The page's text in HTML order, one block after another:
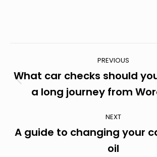
Navigation PREVIOUS
Previous
post:
What car checks should
a long journey from
NEXT
Next
post:
A guide to changing your
oil